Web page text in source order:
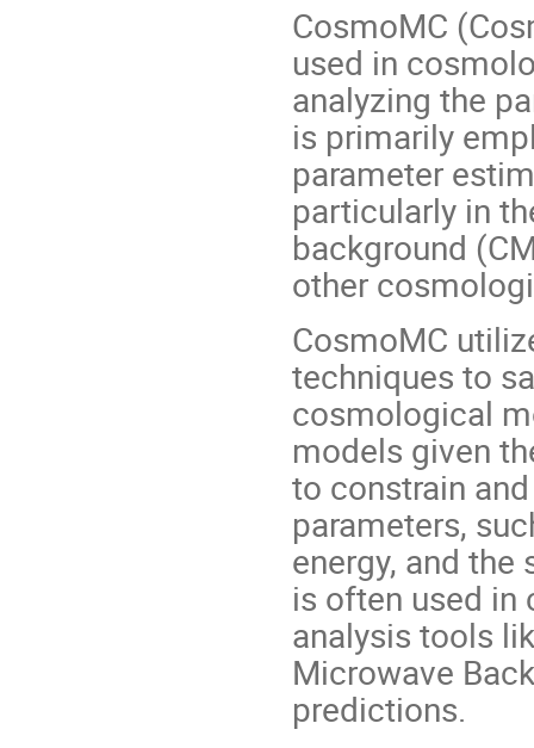
CosmoMC
used in
analyzing the
is primarily
parameter
particularly in
background
other
CosmoMC
techniques to
cosmological
models given
to constrain
parameters,
energy, and
is often used
analysis tools
Microwave
predictions.